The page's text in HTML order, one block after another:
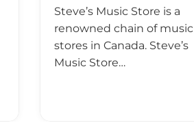
Steve’s Music Store is a
renowned chain of music
stores in Canada. Steve’s
Music Store…